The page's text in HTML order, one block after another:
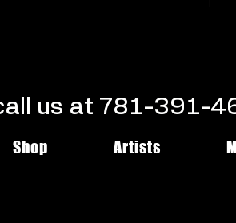
us at 781-391-
Shop Artists